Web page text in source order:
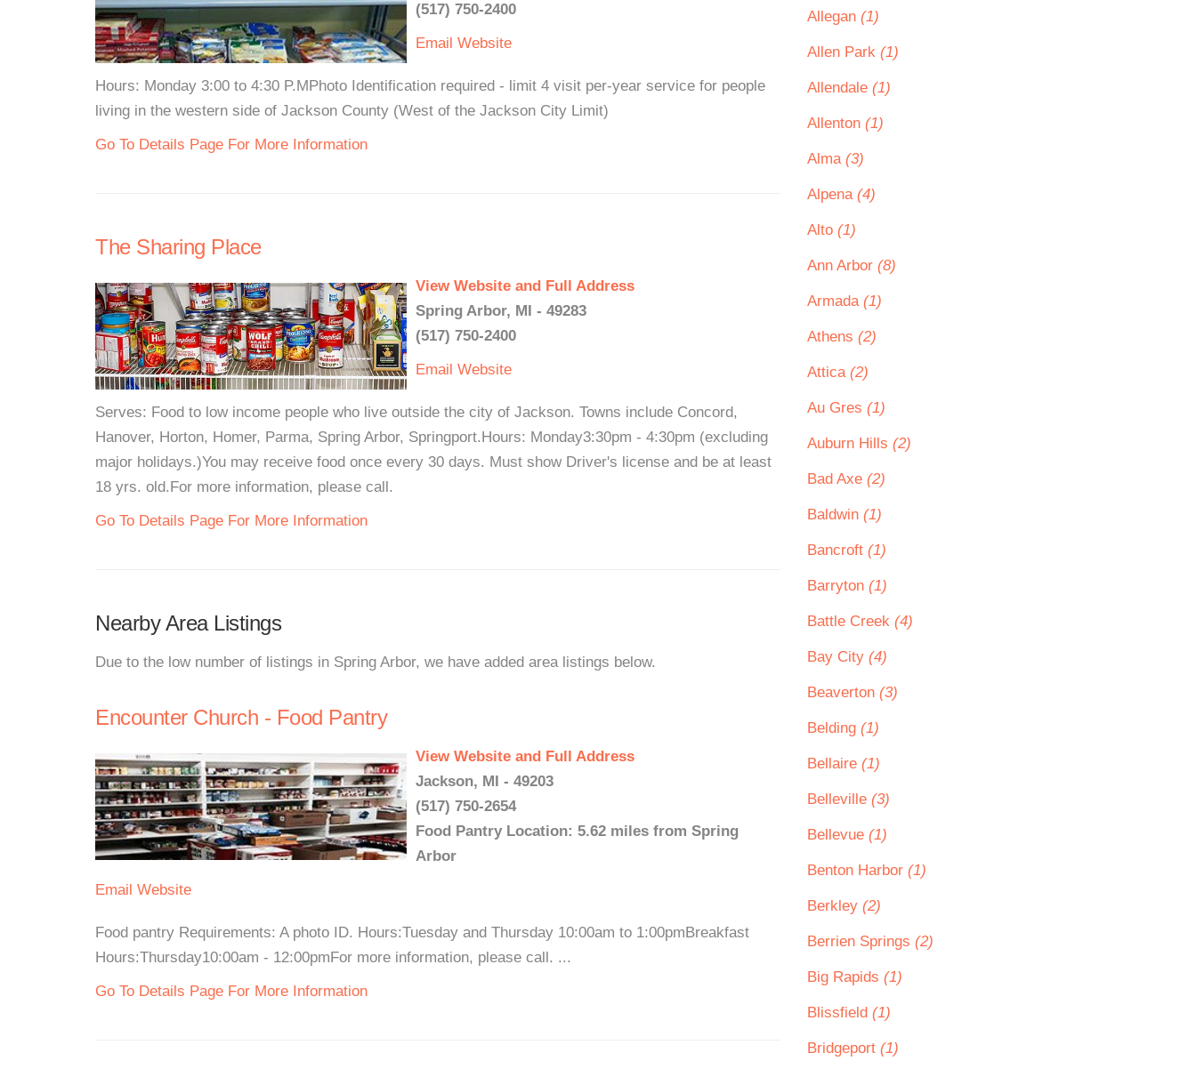
(517) 750-2400
Email Website
Hours: Monday 3:00 to 4:30 P.MPhoto Identification required - limit 4 visit per-year service for people
living in the western side of Jackson County (West of the Jackson City Limit)
Go To Details Page For More Information
The Sharing Place
View Website and Full Address
Spring Arbor, MI - 49283
(517) 750-2400
Email Website
Serves: Food to low income people who live outside the city of Jackson. Towns include Concord,
Hanover, Horton, Homer, Parma, Spring Arbor, Springport.Hours: Monday3:30pm - 4:30pm (excluding
major holidays.)You may receive food once every 30 days. Must show Driver's license and be at least
18 yrs. old.For more information, please call.
Go To Details Page For More Information
Nearby Area Listings
Due to the low number of listings in Spring Arbor, we have added area listings below.
Encounter Church - Food Pantry
View Website and Full Address
Jackson, MI - 49203
(517) 750-2654
Food Pantry Location: 5.62 miles from Spring
Arbor
Email Website
Food pantry Requirements: A photo ID. Hours:Tuesday and Thursday 10:00am to 1:00pmBreakfast
Hours:Thursday10:00am - 12:00pmFor more information, please call. ...
Go To Details Page For More Information
Allegan (1)
Allen Park (1)
Allendale (1)
Allenton (1)
Alma (3)
Alpena (4)
Alto (1)
Ann Arbor (8)
Armada (1)
Athens (2)
Attica (2)
Au Gres (1)
Auburn Hills (2)
Bad Axe (2)
Baldwin (1)
Bancroft (1)
Barryton (1)
Battle Creek (4)
Bay City (4)
Beaverton (3)
Belding (1)
Bellaire (1)
Belleville (3)
Bellevue (1)
Benton Harbor (1)
Berkley (2)
Berrien Springs (2)
Big Rapids (1)
Blissfield (1)
Bridgeport (1)